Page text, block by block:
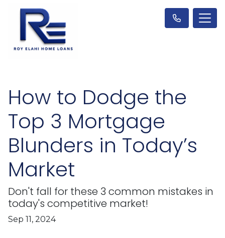
How to Dodge the
Top 3 Mortgage
Blunders in Today’s
Market
Don't fall for these 3 common mistakes in
today's competitive market!
Sep 11, 2024